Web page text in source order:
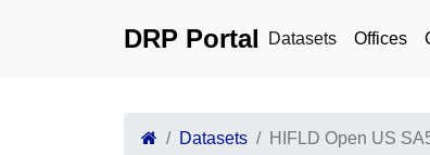
DRP Portal Datasets Offices
Datasets HIFLD Open US